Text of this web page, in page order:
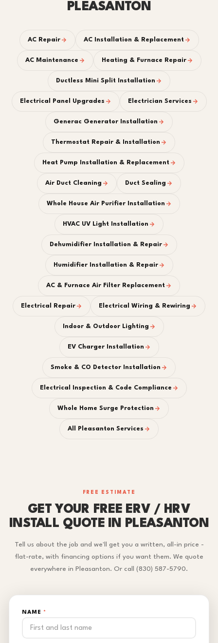
PLEASANTON
AC Repair AC Installation & Replacement
AC Maintenance Heating & Furnace Repair
Ductless Mini Split Installation
Electrical Panel Upgrades Electrician Services
Generac Generator Installation
Thermostat Repair & Installation
Heat Pump Installation & Replacement
Air Duct Cleaning Duct Sealing
Whole House Air Purifier Installation
HVAC UV Light Installation
Dehumidifier Installation & Repair
Humidifier Installation & Repair
AC & Furnace Air Filter Replacement
Electrical Repair Electrical Wiring & Rewiring
Indoor & Outdoor Lighting
EV Charger Installation
Smoke & CO Detector Installation
Electrical Inspection & Code Compliance
Whole Home Surge Protection
All Pleasanton Services
FREE ESTIMATE
GET YOUR FREE ERV / HRV
INSTALL QUOTE IN PLEASANTON
Tell us about the job and we'll get you a written, all-in price -
flat-rate, with financing options if you want them. We quote
everywhere in Pleasanton. Or call (830) 587-5790.
NAME *